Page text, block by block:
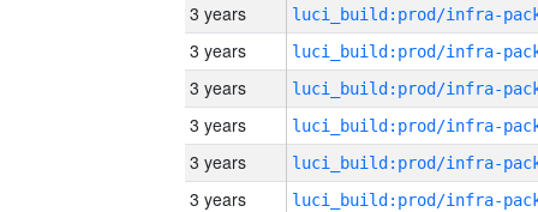
3 years
3 years
3 years
3 years
3 years
3 years